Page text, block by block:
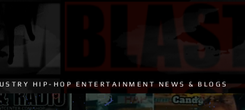
HIP-HOP ENTERTAINMENT NEWS & BLOGS